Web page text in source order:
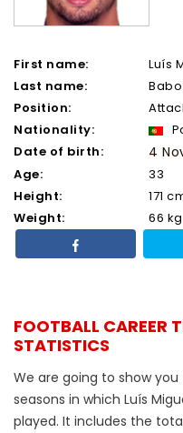
First name:
Luís
Last name:
Position:
Nationality:
Date of birth:
4
Age:
33
Height:
171
Weight:
66 kg
FOOTBALL CAREER
STATISTICS
We are going to show
seasons in which Luís
played. It includes the